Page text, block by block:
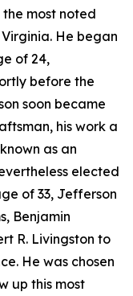
most noted
He began
of 24,
before the
soon became
his work a
as an
elected
of 33, Jefferson
Benjamin
R. Livingston to
He was chosen
up this most